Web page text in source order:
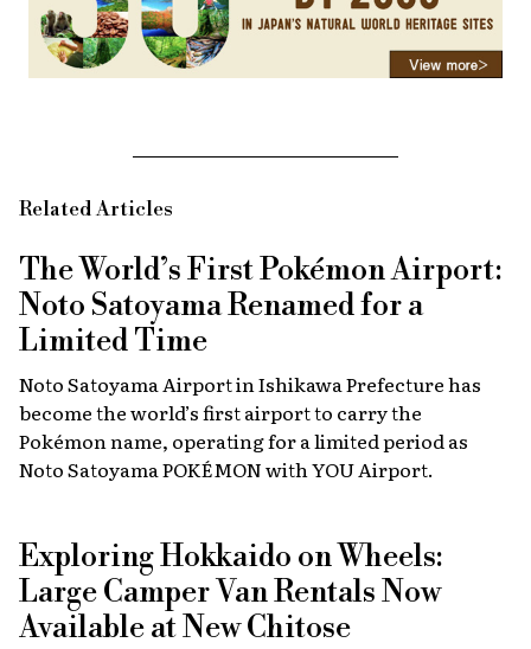
Related Articles
The World’s First Pokémon Airport:
Noto Satoyama Renamed for a
Limited Time
Noto Satoyama Airport in Ishikawa Prefecture has
become the world’s first airport to carry the
Pokémon name, operating for a limited period as
Noto Satoyama POKÉMON with YOU Airport.
Exploring Hokkaido on Wheels:
Large Camper Van Rentals Now
Available at New Chitose